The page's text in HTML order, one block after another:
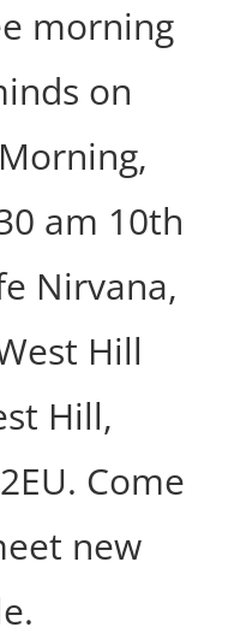
morning
on
am 10th
Nirvana,
Hill
Hill,
Come
new